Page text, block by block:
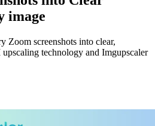
Zoom screenshots into clear,
technology and Imgupscaler